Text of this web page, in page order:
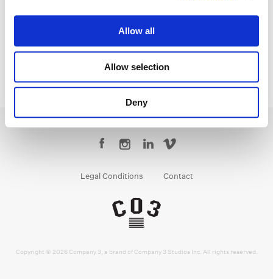
Allow all
Allow selection
Deny
Senior Colorist
Legal Conditions Contact
Copyright © 2026 Company 3, a brand of Company 3 Studios Inc. All rights reserved.